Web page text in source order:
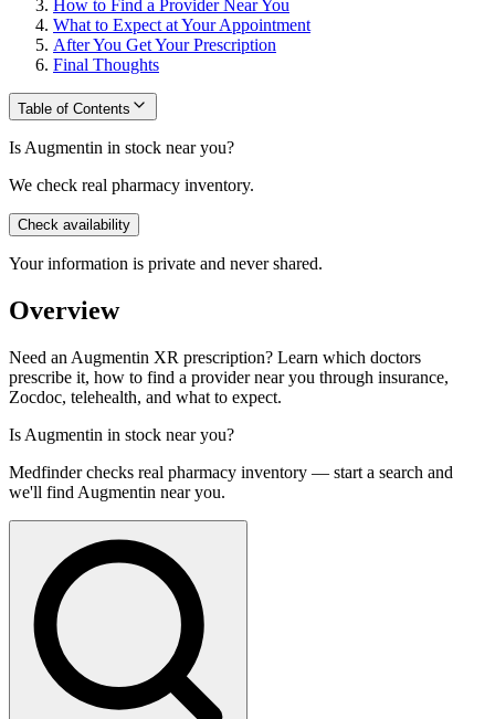
How to Find a Provider Near You
What to Expect at Your Appointment
After You Get Your Prescription
Final Thoughts
Table of Contents
Is Augmentin in stock near you?
We check real pharmacy inventory.
Check availability
Your information is private and never shared.
Overview
Need an Augmentin XR prescription? Learn which doctors
prescribe it, how to find a provider near you through insurance,
Zocdoc, telehealth, and what to expect.
Is Augmentin in stock near you?
Medfinder checks real pharmacy inventory — start a search and
we'll find Augmentin near you.